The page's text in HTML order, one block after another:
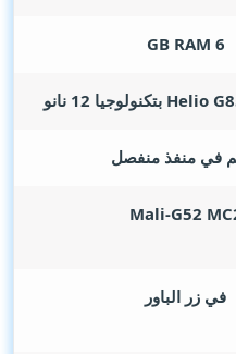
6
GB RAM
في منفذ منفصل
Mali-G52
في زر الباور